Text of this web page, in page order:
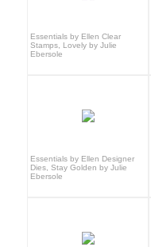
Essentials by Ellen Clear
Stamps, Lovely by Julie
Ebersole
Essentials by Ellen Designer
Dies, Stay Golden by Julie
Ebersole